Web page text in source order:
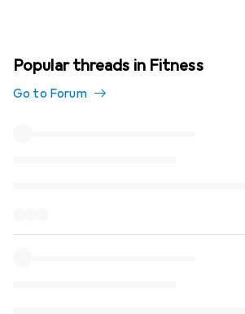
Popular threads in Fitness
Go to Forum